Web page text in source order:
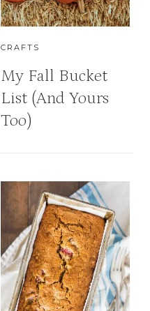
CRAFTS
My Fall Bucket
List (And Yours
Too)